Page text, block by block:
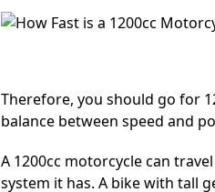
Therefore, you should go for
balance between speed and
A 1200cc motorcycle can
system it has. A bike with tall